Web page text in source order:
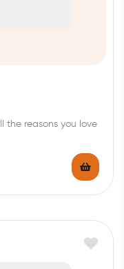
the reasons you love